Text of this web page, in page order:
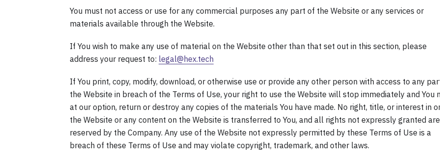
You must not access or use for any commercial purposes any part of the Website or any services or
materials available through the Website.
If You wish to make any use of material on the Website other than that set out in this section, please
address your request to: legal@hex.tech
If You print, copy, modify, download, or otherwise use or provide any other person with access to any
the Website in breach of the Terms of Use, your right to use the Website will stop immediately and You
at our option, return or destroy any copies of the materials You have made. No right, title, or interest in
the Website or any content on the Website is transferred to You, and all rights not expressly granted are
reserved by the Company. Any use of the Website not expressly permitted by these Terms of Use is a
breach of these Terms of Use and may violate copyright, trademark, and other laws.